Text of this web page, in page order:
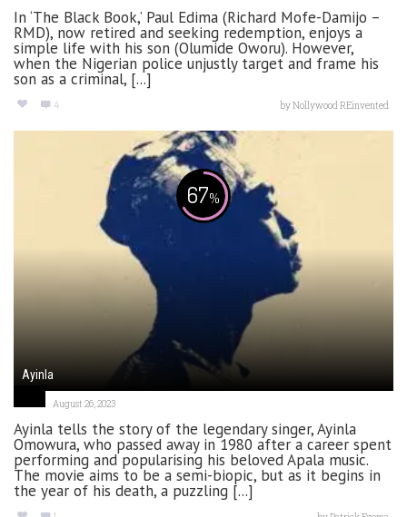
In ‘The Black Book,’ Paul Edima (Richard Mofe-Damijo –
RMD), now retired and seeking redemption, enjoys a
simple life with his son (Olumide Oworu). However,
when the Nigerian police unjustly target and frame his
son as a criminal, [...]
4 byNollywood REinvented
67%
Ayinla
August 26, 2023
Ayinla tells the story of the legendary singer, Ayinla
Omowura, who passed away in 1980 after a career spent
performing and popularising his beloved Apala music.
The movie aims to be a semi-biopic, but as it begins in
the year of his death, a puzzling [...]